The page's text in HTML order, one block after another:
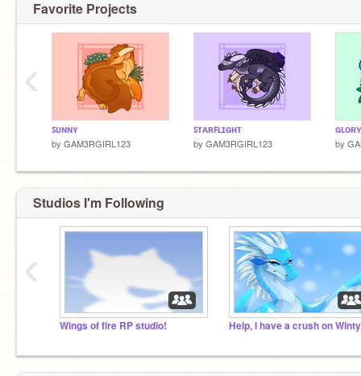
Favorite Projects
ꜱᴜɴɴʏ
by GAM3RGIRL123
ꜱᴛᴀʀꜰʟɪɢʜᴛ
by GAM3RGIRL123
ɢʟᴏʀʏ
by
‹
Studios I'm Following
Wings of fire RP studio! Help, I have a crush on
‹